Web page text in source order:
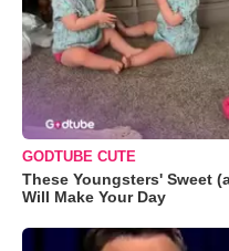
GODTUBE CUTE
These Youngsters' Sweet
Will Make Your Day